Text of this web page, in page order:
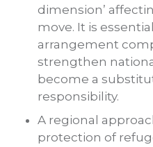
dimension’
move. It is
arrangement
strengthen
become a
responsibility.
A regional
protection of